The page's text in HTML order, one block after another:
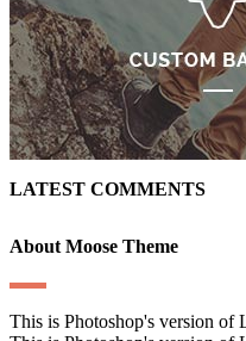
LATEST COMMENTS
About Moose Theme
This is Photoshop's version of